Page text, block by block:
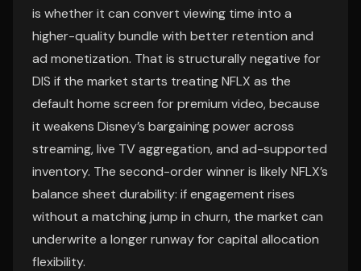
is whether it can convert viewing time into a
higher-quality bundle with better retention and
ad monetization. That is structurally negative for
DIS if the market starts treating NFLX as the
default home screen for premium video, because
it weakens Disney’s bargaining power across
streaming, live TV aggregation, and ad-supported
inventory. The second-order winner is likely NFLX’s
balance sheet durability: if engagement rises
without a matching jump in churn, the market can
underwrite a longer runway for capital allocation
flexibility.